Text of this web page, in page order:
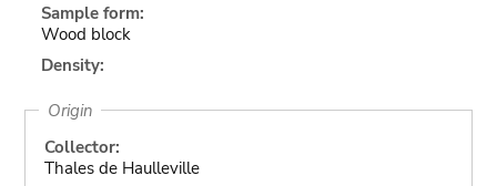
Sample form:
Wood block
Density:
Origin
Collector:
Thales de Haulleville